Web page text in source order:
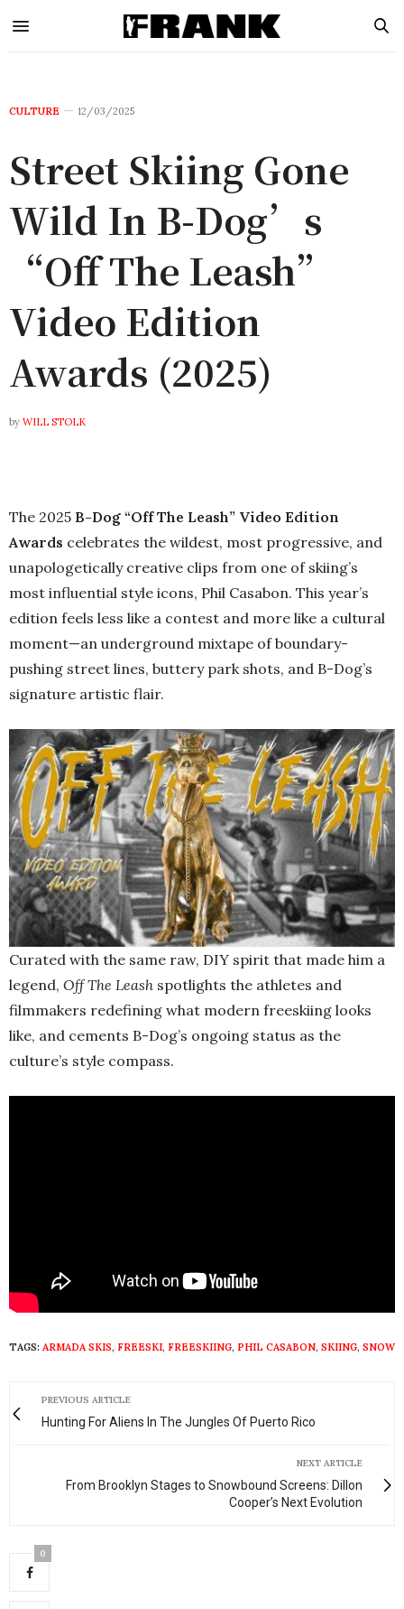
CULTURE 12/03/2025
Street Skiing Gone
Wild In B-Dog’s
“Off The Leash”
Video Edition
Awards (2025)
by WILL STOLK
The 2025 B-Dog “Off The Leash” Video Edition
Awards celebrates the wildest, most progressive, and
unapologetically creative clips from one of skiing’s
most influential style icons, Phil Casabon. This year’s
edition feels less like a contest and more like a cultural
moment—an underground mixtape of boundary-
pushing street lines, buttery park shots, and B-Dog’s
signature artistic flair.
Curated with the same raw, DIY spirit that made him a
legend, Off The Leash spotlights the athletes and
filmmakers redefining what modern freeskiing looks
like, and cements B-Dog’s ongoing status as the
culture’s style compass.
TAGS: ARMADA SKIS, FREESKI, FREESKIING, PHIL CASABON, SKIING, SNOW
PREVIOUS ARTICLE
Hunting For Aliens In The Jungles Of Puerto Rico
NEXT ARTICLE
From Brooklyn Stages to Snowbound Screens: Dillon
Cooper’s Next Evolution
0